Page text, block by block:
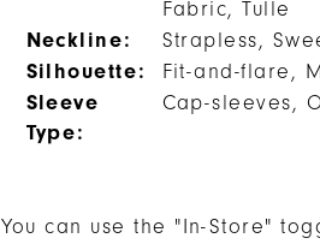
Fabric, Tulle
Neckline: Strapless,
Silhouette: Fit-and-flare,
Sleeve
Type:
Cap-sleeves,
You can use the "In-Store"